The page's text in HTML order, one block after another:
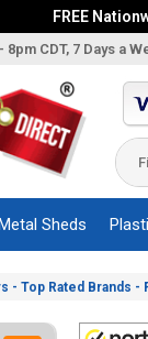
FREE
CDT, 7 Days a
Sheds
- Top Rated Brands -